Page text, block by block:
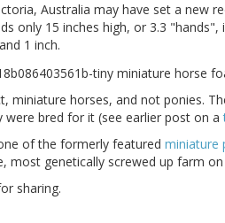
Australia may have set a new
only 15 inches high, or 3.3
1 inch.
miniature horses, and not ponies.
were bred for it (see earlier post on a
of the formerly featured miniature
most genetically screwed up farm
sharing.